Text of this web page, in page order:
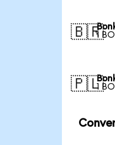
🇧🇷
1
🇵🇱
1